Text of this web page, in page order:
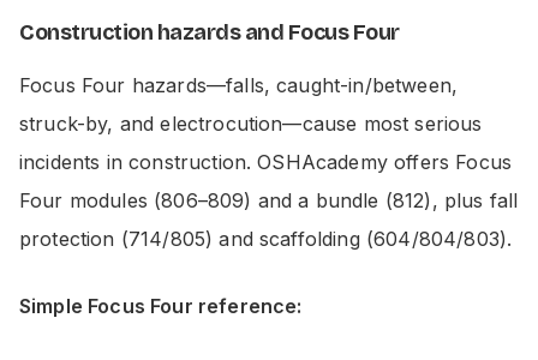
Construction hazards and Focus Four
Focus Four hazards—falls, caught-in/between,
struck-by, and electrocution—cause most serious
incidents in construction. OSHAcademy offers Focus
Four modules (806–809) and a bundle (812), plus fall
protection (714/805) and scaffolding (604/804/803).
Simple Focus Four reference: